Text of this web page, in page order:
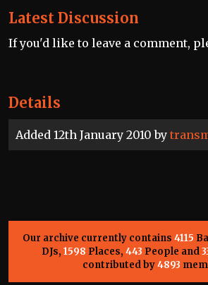
Details
Added 12th January 2010 by
Latest Discussion
If you'd like to leave a comment,
Our archive currently contains 4115
DJs, 1598 Places, 443 People and
contributed by4893